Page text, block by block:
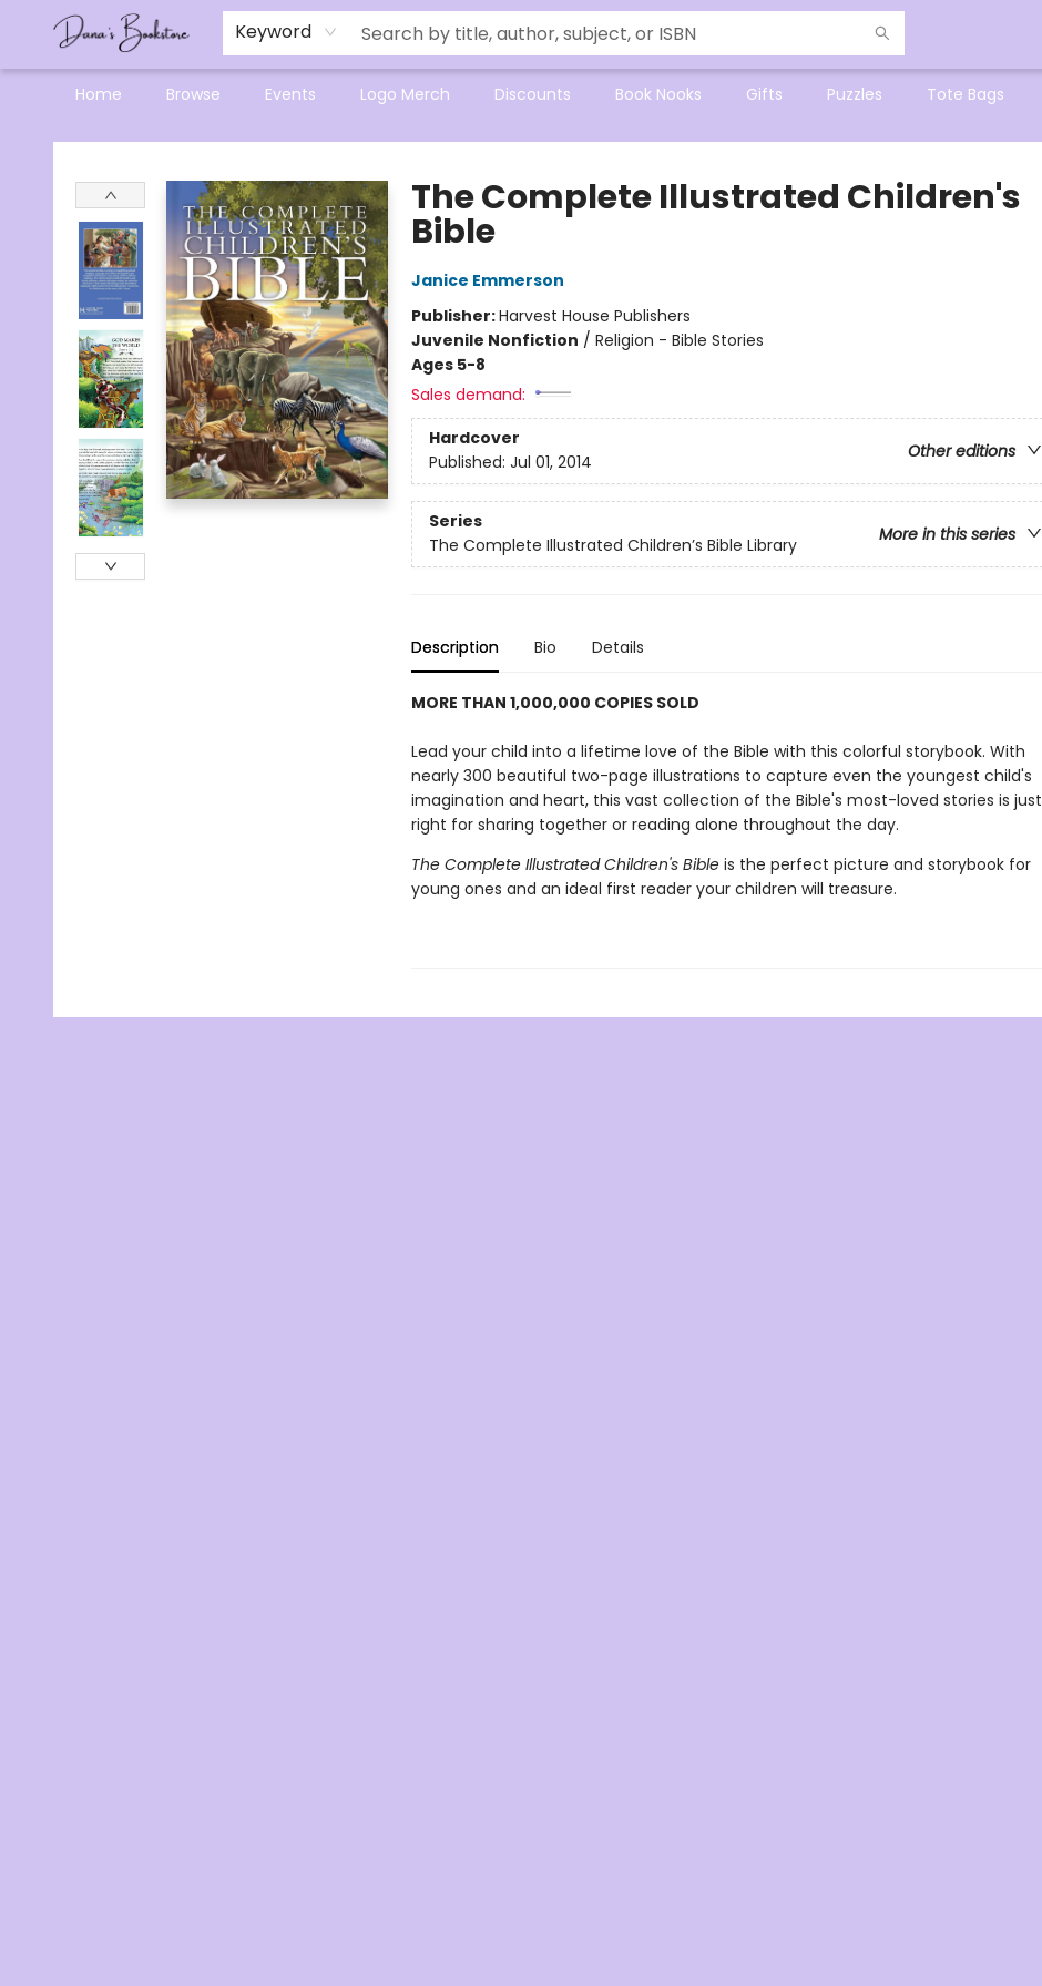
Keyword
Home Browse Events Logo Merch Discounts Book Nooks Gifts Puzzles Tote Bags
Mensa Excellence in Reading Program
Reading Buddies
Gift Cards
Contact & Hours
Dana's Bookstore
The Complete Illustrated Children's
Bible
Janice Emmerson
Publisher:Harvest House Publishers
Juvenile Nonfiction / Religion - Bible Stories
Ages 5-8
Sales demand:
Hardcover
Other editions
Published: Jul 01, 2014
Series
More in this series
The Complete Illustrated Children’s Bible Library
Description Bio Details
MORE THAN 1,000,000 COPIES SOLD
Lead your child into a lifetime love of the Bible with this colorful storybook. With
nearly 300 beautiful two-page illustrations to capture even the youngest child's
imagination and heart, this vast collection of the Bible's most-loved stories is just
right for sharing together or reading alone throughout the day.
The Complete Illustrated Children's Bibleis the perfect picture and storybook for
young ones and an ideal first reader your children will treasure.